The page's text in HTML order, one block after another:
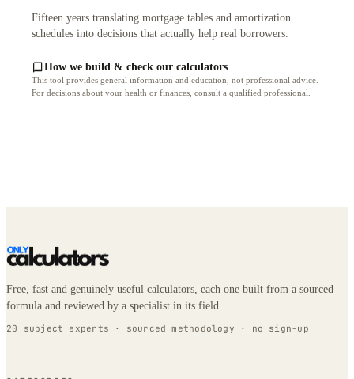
Fifteen years translating mortgage tables and amortization
schedules into decisions that actually help real borrowers.
How we build & check our calculators
This tool provides general information and education, not professional advice.
For decisions about your health or finances, consult a qualified professional.
Free, fast and genuinely useful calculators, each one built from a sourced
formula and reviewed by a specialist in its field.
20 subject experts · sourced methodology · no sign-up